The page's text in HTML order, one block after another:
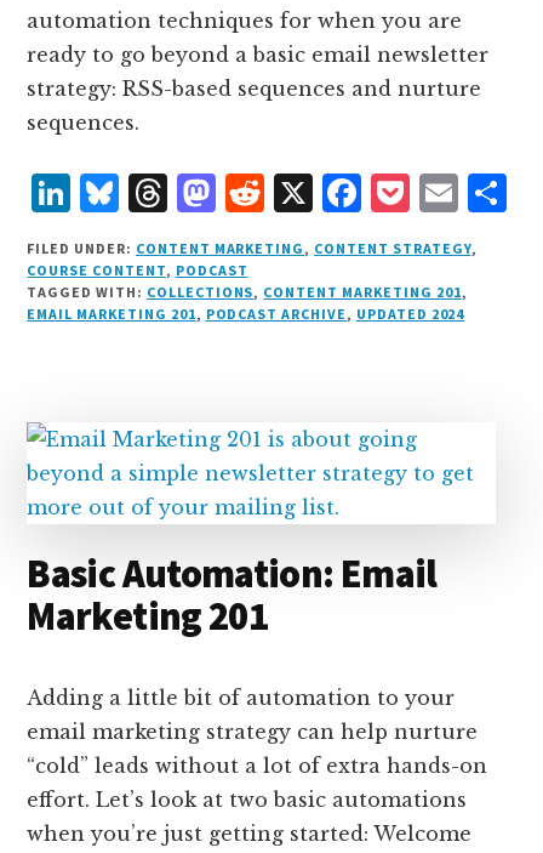
automation techniques for when you are
ready to go beyond a basic email newsletter
strategy: RSS-based sequences and nurture
sequences.
L
i
n
k
I
n
B
lu
e
s
T
h
r
e
s
M
as
t
o
n
R
e
d
d
X F
a
c
e
o
k
P
o
c
k
E
m
ai
l
FILED UNDER: CONTENT MARKETING , CONTENT STRATEGY,
COURSE CONTENT, PODCAST
TAGGED WITH: COLLECTIONS, CONTENT MARKETING 201,
EMAIL MARKETING 201, PODCAST ARCHIVE , UPDATED 2024
Basic Automation: Email
Marketing 201
Adding a little bit of automation to your
email marketing strategy can help nurture
“cold” leads without a lot of extra hands-on
effort. Let’s look at two basic automations
when you’re just getting started: Welcome